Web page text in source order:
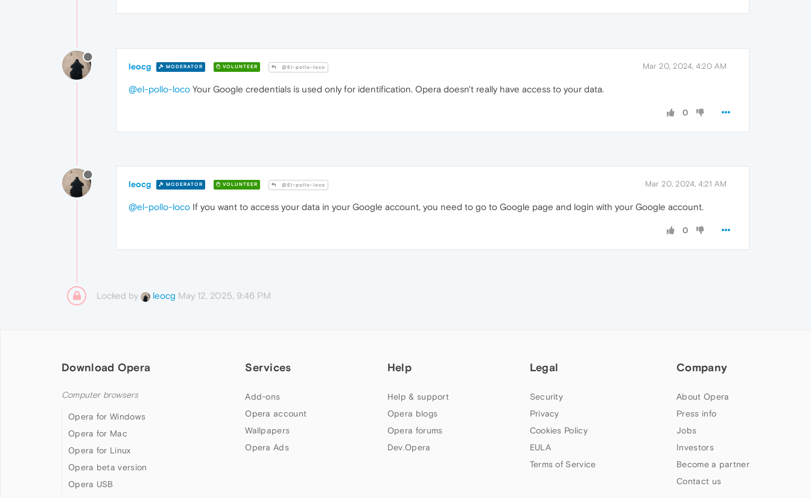
leocg MODERATOR VOLUNTEER @El-pollo-loco Mar 20, 2024, 4:20 AM
@el-pollo-loco Your Google credentials is used only for identification. Opera doesn't really have access to your data.
0
leocg MODERATOR VOLUNTEER @El-pollo-loco Mar 20, 2024, 4:21 AM
@el-pollo-loco If you want to access your data in your Google account, you need to go to Google page and login with your Google account.
0
Locked by leocg May 12, 2025, 9:46 PM
Download Opera
Computer browsers
Opera for Windows
Opera for Mac
Opera for Linux
Opera beta version
Opera USB
Services
Add-ons
Opera account
Wallpapers
Opera Ads
Help
Help & support
Opera blogs
Opera forums
Dev.Opera
Legal
Security
Privacy
Cookies Policy
EULA
Terms of Service
Company
About Opera
Press info
Jobs
Investors
Become a partner
Contact us